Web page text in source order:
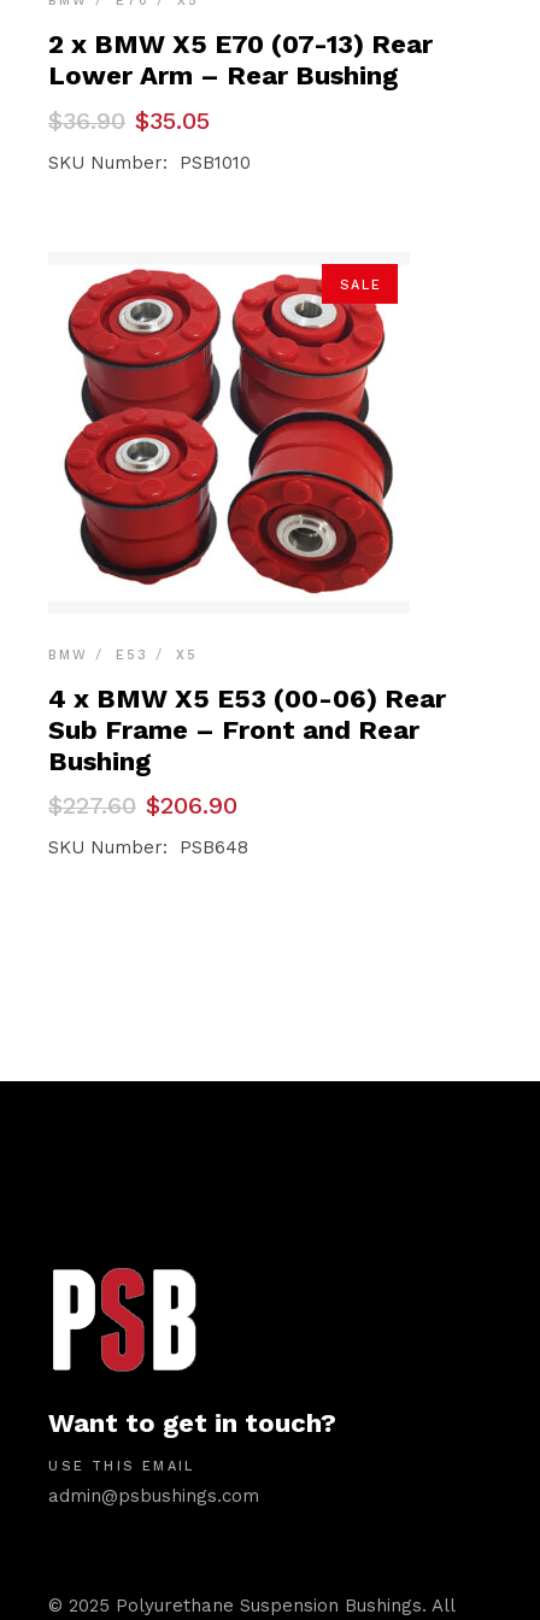
2 x BMW X5 E70 (07-13) Rear
Lower Arm – Rear Bushing
$36.90
Original
price
was:
$35.05
Current
price
is:
SKU Number: PSB1010
SALE
BMW E53 X5
4 x BMW X5 E53 (00-06) Rear
Sub Frame – Front and Rear
Bushing
$227.60
Original
price
was:
$206.90
Current
price
is:
SKU Number: PSB648
Want to get in touch?
USE THIS EMAIL
admin@psbushings.com
© 2025 Polyurethane Suspension Bushings. All